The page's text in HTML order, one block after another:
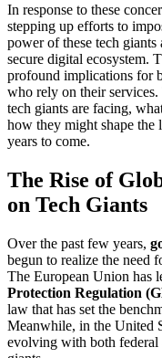
In response to these
stepping up efforts to
power of these tech giants
secure digital ecosystem.
profound implications for
who rely on their
tech giants are facing,
how they might shape the
years to come.
The Rise of
on Tech Giants
Over the past few years,
begun to realize the need
The European Union has
Protection Regulation
law that has set the
Meanwhile, in the United
evolving with both federal